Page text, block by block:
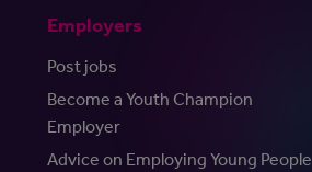
Employers
Post jobs
Become a Youth Champion
Employer
Advice on Employing Young People